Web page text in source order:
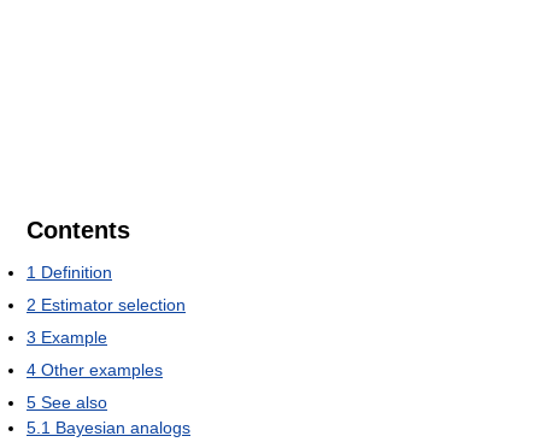
Contents
1 Definition
2 Estimator selection
3 Example
4 Other examples
5 See also
5.1 Bayesian analogs